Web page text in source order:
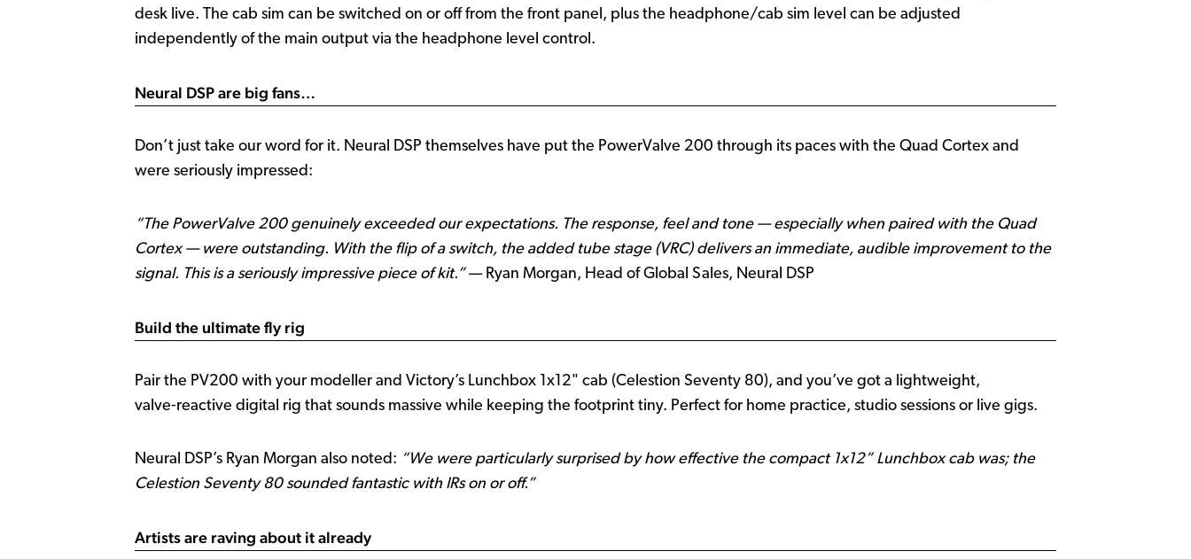
desk live. The cab sim can be switched on or off from the front panel, plus the headphone/cab sim level can be adjusted
independently of the main output via the headphone level control.
Neural DSP are big fans…
Don’t just take our word for it. Neural DSP themselves have put the PowerValve 200 through its paces with the Quad Cortex and
were seriously impressed:
“The PowerValve 200 genuinely exceeded our expectations. The response, feel and tone — especially when paired with the Quad
Cortex — were outstanding. With the flip of a switch, the added tube stage (VRC) delivers an immediate, audible improvement to the
signal. This is a seriously impressive piece of kit.”— Ryan Morgan, Head of Global Sales, Neural DSP
Build the ultimate fly rig
Pair the PV200 with your modeller and Victory’s Lunchbox 1x12" cab (Celestion Seventy 80), and you’ve got a lightweight,
valve‑reactive digital rig that sounds massive while keeping the footprint tiny. Perfect for home practice, studio sessions or live gigs.
Neural DSP’s Ryan Morgan also noted: “We were particularly surprised by how effective the compact 1x12” Lunchbox cab was; the
Celestion Seventy 80 sounded fantastic with IRs on or off.”
Artists are raving about it already